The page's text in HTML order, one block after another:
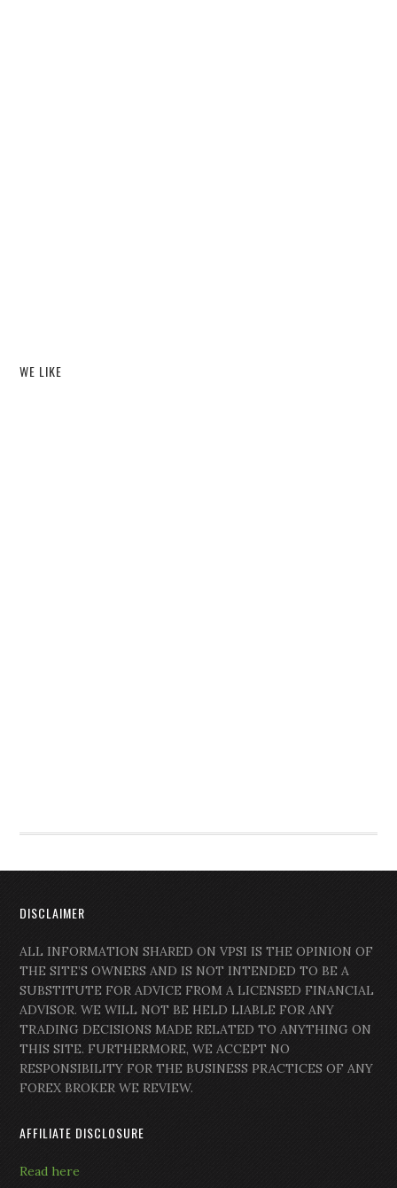
WE LIKE
DISCLAIMER
ALL INFORMATION SHARED ON VPSI IS THE OPINION OF
THE SITE’S OWNERS AND IS NOT INTENDED TO BE A
SUBSTITUTE FOR ADVICE FROM A LICENSED FINANCIAL
ADVISOR. WE WILL NOT BE HELD LIABLE FOR ANY
TRADING DECISIONS MADE RELATED TO ANYTHING ON
THIS SITE. FURTHERMORE, WE ACCEPT NO
RESPONSIBILITY FOR THE BUSINESS PRACTICES OF ANY
FOREX BROKER WE REVIEW.
AFFILIATE DISCLOSURE
Read here